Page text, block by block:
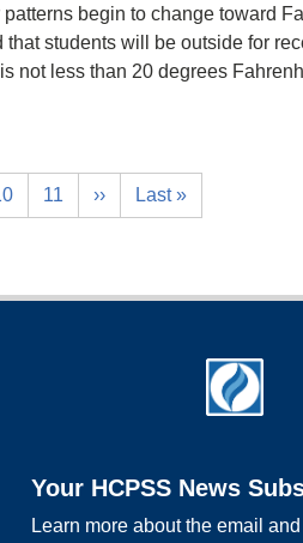
begin to change toward
students will be outside for
not less than 20 degrees
11 ›› Last »
Your HCPSS News
Learn more about the email